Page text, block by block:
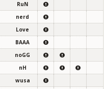
RuN
nerd
Love
BAAA
noGG
nH
wusa